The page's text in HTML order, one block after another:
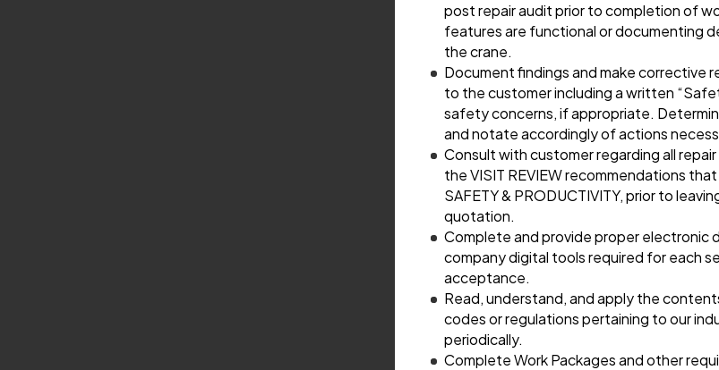
post repair audit prior to completion of
features are functional or documenting
the crane.
Document findings and make corrective
to the customer including a written
safety concerns, if appropriate.
and notate accordingly of actions
Consult with customer regarding all
the VISIT REVIEW recommendations
SAFETY & PRODUCTIVITY, prior to
quotation.
Complete and provide proper electronic
company digital tools required for each
acceptance.
Read, understand, and apply the
codes or regulations pertaining to our
periodically.
Complete Work Packages and other